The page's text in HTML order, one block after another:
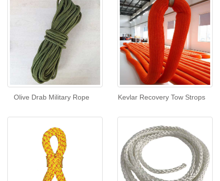
Olive Drab Military Rope Kevlar Recovery Tow Strops